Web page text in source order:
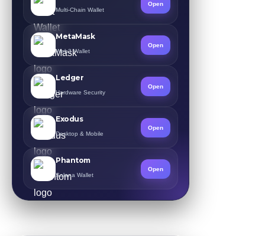
Multi-Chain Wallet
Open
MetaMask
Web3 Wallet
Open
Ledger
Hardware Security
Open
Exodus
Desktop & Mobile
Open
Phantom
Solana Wallet
Open